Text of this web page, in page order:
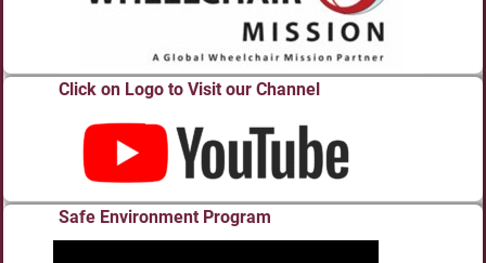
Click on Logo to Visit our Channel
Safe Environment Program